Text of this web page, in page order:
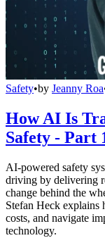
Safety•by Jeanny Roa
How AI Is
Safety - Part
AI-powered safety
driving by delivering
change behind the
Stefan Heck explains
costs, and navigate
technology.